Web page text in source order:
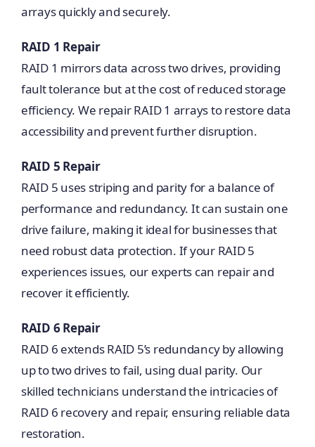
arrays quickly and securely.
RAID 1 Repair
RAID 1 mirrors data across two drives, providing
fault tolerance but at the cost of reduced storage
efficiency. We repair RAID 1 arrays to restore data
accessibility and prevent further disruption.
RAID 5 Repair
RAID 5 uses striping and parity for a balance of
performance and redundancy. It can sustain one
drive failure, making it ideal for businesses that
need robust data protection. If your RAID 5
experiences issues, our experts can repair and
recover it efficiently.
RAID 6 Repair
RAID 6 extends RAID 5’s redundancy by allowing
up to two drives to fail, using dual parity. Our
skilled technicians understand the intricacies of
RAID 6 recovery and repair, ensuring reliable data
restoration.